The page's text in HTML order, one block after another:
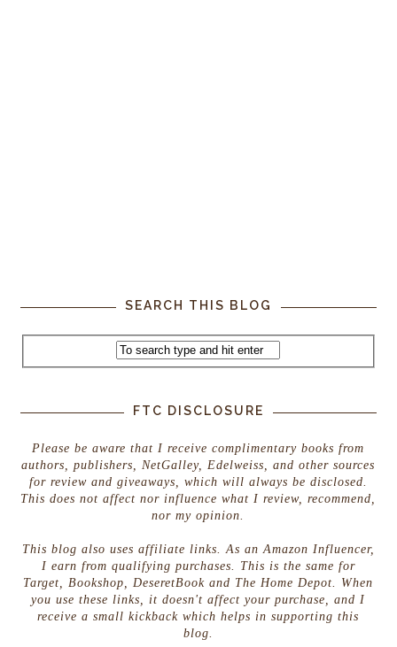
SEARCH THIS BLOG
FTC DISCLOSURE
Please be aware that I receive complimentary books from
authors, publishers, NetGalley, Edelweiss, and other sources
for review and giveaways, which will always be disclosed.
This does not affect nor influence what I review, recommend,
nor my opinion.
This blog also uses affiliate links. As an Amazon Influencer,
I earn from qualifying purchases. This is the same for
Target, Bookshop, DeseretBook and The Home Depot. When
you use these links, it doesn't affect your purchase, and I
receive a small kickback which helps in supporting this
blog.